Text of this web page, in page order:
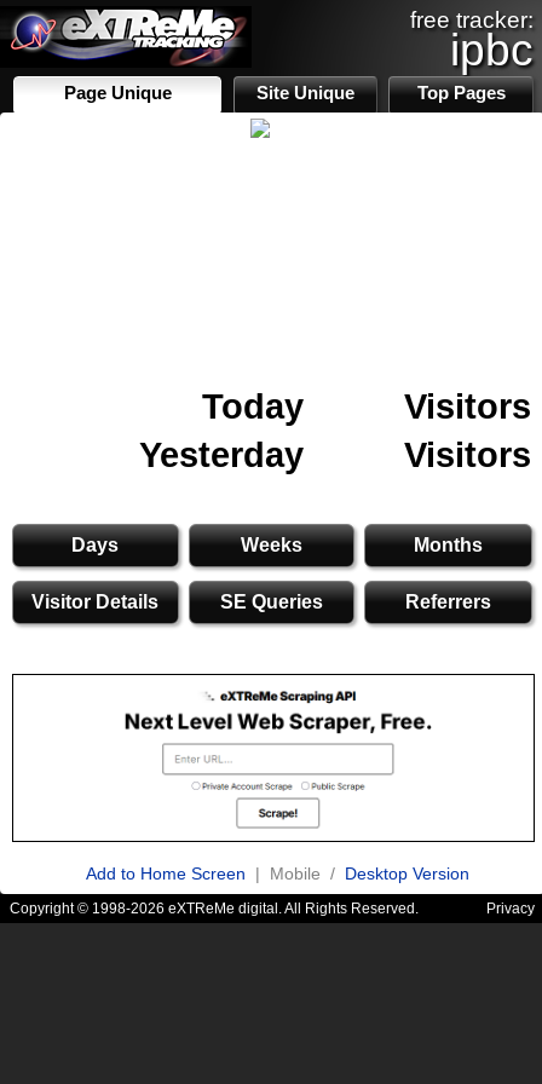
free tracker:
ipbc
Page Unique Site Unique Top Pages
Today
Visitors
Yesterday
Visitors
Days Weeks Months
Visitor Details SE Queries Referrers
Add to Home Screen | Mobile / Desktop Version
Copyright © 1998-2026 eXTReMe digital. All Rights Reserved. Privacy